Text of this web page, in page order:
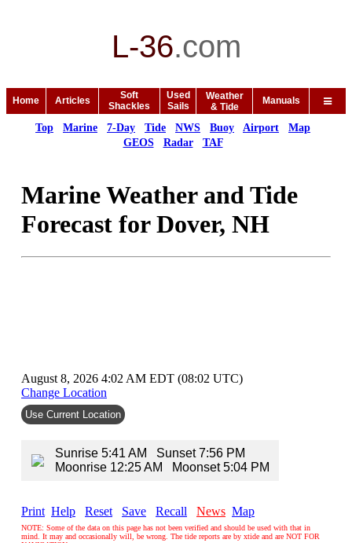
L-36.com
Home Articles
Soft
Shackles
Used
Sails
Weather
& Tide
Manuals
Top Marine 7-Day Tide NWS Buoy Airport
Map
GEOS
Radar TAF
Marine Weather and Tide
Forecast for Dover, NH
August 8, 2026 4:02 AM EDT (08:02 UTC)
Change Location
Use Current Location
Sunrise 5:41 AM Sunset 7:56 PM
Moonrise 12:25 AM Moonset 5:04 PM
Print Help Reset Save Recall News Map
NOTE: Some of the data on this page has not been verified and should be used with that in
mind. It may and occasionally will, be wrong. The tide reports are by xtide and are NOT FOR